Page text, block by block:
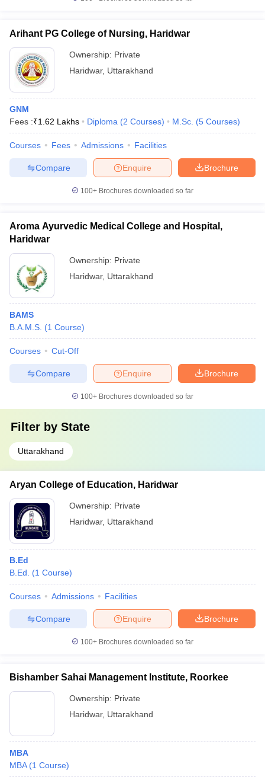
in Gujarat Govt. Universities in West Bengal
Universities in GujaratPrivate Universities in West-Bengal
Government Colleges in Bhopal
in AllahabadPrivate Degree Colleges in VaranasiPrivate Degree
Sample Papers
Arihant PG College of Nursing, Haridwar
Ownership: Private
Haridwar, Uttarakhand
GNM
Fees :₹1.62 Lakhs Diploma (2 Courses) M.Sc. (5 Courses)
Courses Fees Admissions Facilities
Brochure
Enquire
Compare
100+ Brochures downloaded so far
Aroma Ayurvedic Medical College and Hospital,
Haridwar
Ownership: Private
Haridwar, Uttarakhand
BAMS
B.A.M.S. (1 Course)
Courses Cut-Off
Brochure
Enquire
Compare
100+ Brochures downloaded so far
Filter by State
Uttarakhand
Aryan College of Education, Haridwar
Ownership: Private
Haridwar, Uttarakhand
B.Ed
B.Ed.
(1 Course)
Courses Admissions Facilities
Brochure
Enquire
Compare
100+ Brochures downloaded so far
Bishamber Sahai Management Institute, Roorkee
Ownership: Private
Haridwar, Uttarakhand
MBA
MBA (1 Course)